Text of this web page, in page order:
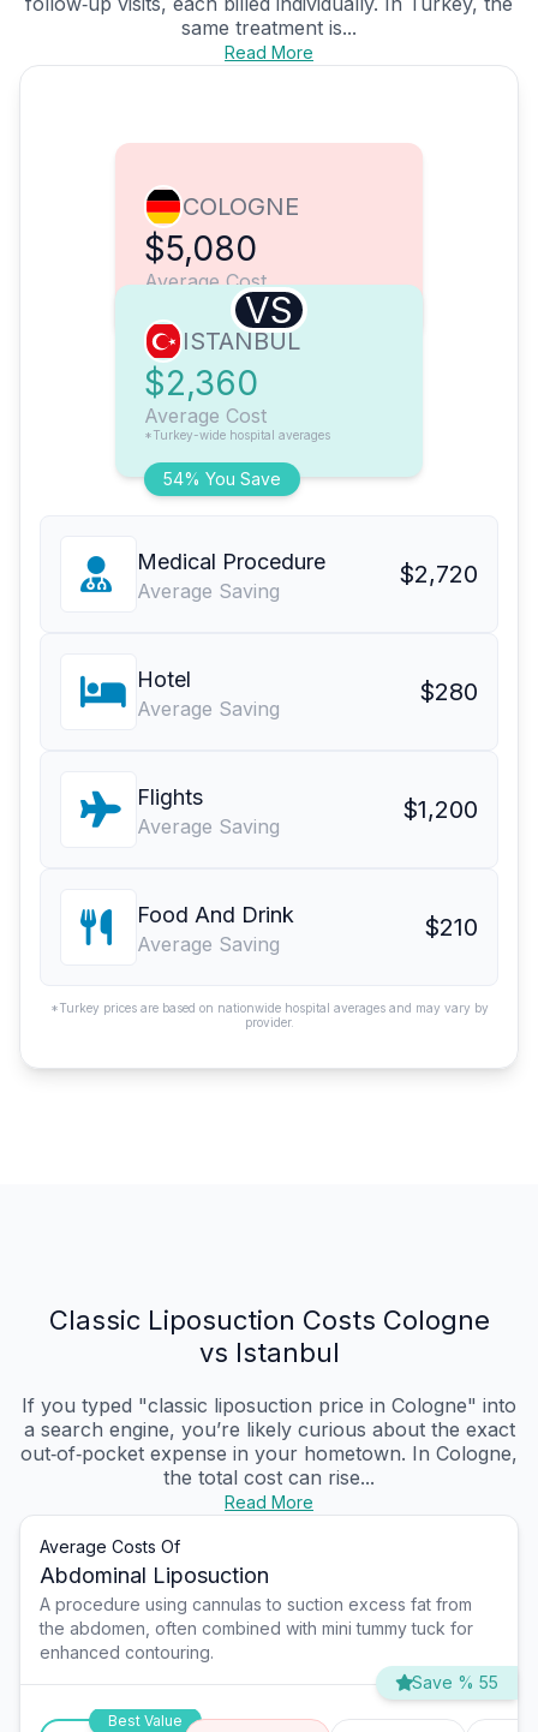
same treatment is...
Read More
COLOGNE
$5,080
Average Cost
VS
54% You Save
ISTANBUL
$2,360
Average Cost
*Turkey-wide hospital averages
Medical Procedure
Average Saving
$2,720
Hotel
Average Saving
$280
Flights
Average Saving
$1,200
Food And Drink
Average Saving
$210
*Turkey prices are based on nationwide hospital averages and may vary by
provider.
Classic Liposuction Costs Cologne
vs Istanbul
If you typed "classic liposuction price in Cologne" into
a search engine, you’re likely curious about the exact
out‑of‑pocket expense in your hometown. In Cologne,
the total cost can rise...
Read More
Average Costs Of
Abdominal Liposuction
A procedure using cannulas to suction excess fat from
the abdomen, often combined with mini tummy tuck for
enhanced contouring.
Save % 55
Best Value